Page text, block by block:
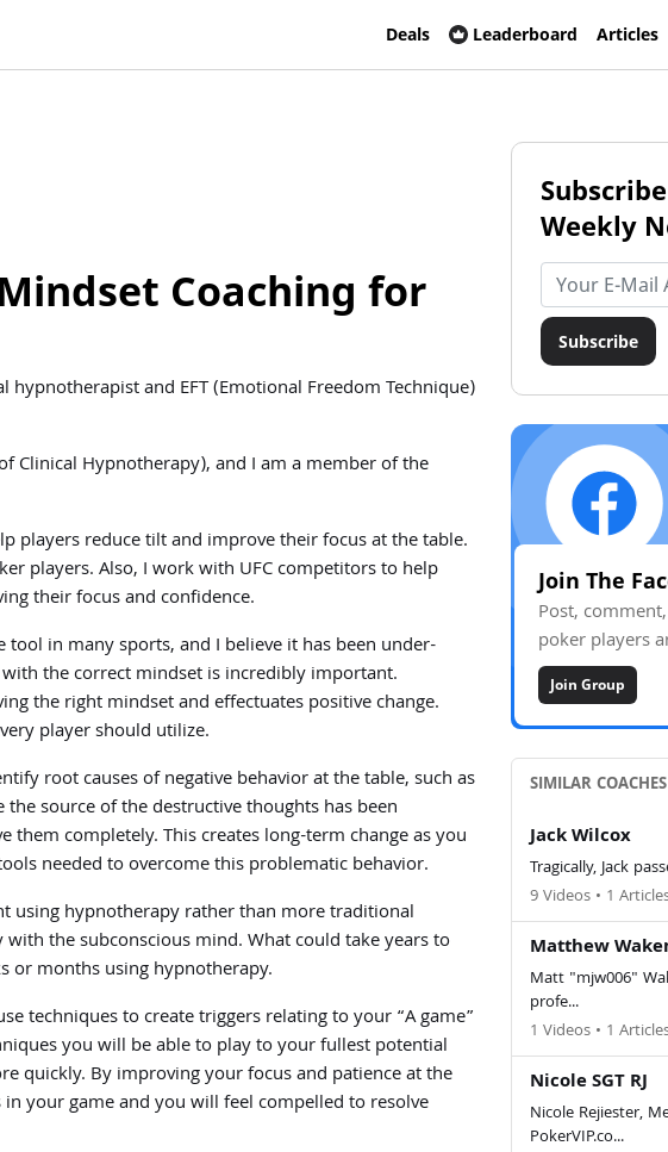
Deals Leaderboard Articles
Coaching for
and EFT (Emotional Freedom Technique)
Clinical Hypnotherapy), and I am a member of the
players reduce tilt and improve their focus at the table.
players. Also, I work with UFC competitors to help
their focus and confidence.
in many sports, and I believe it has been under-
the correct mindset is incredibly important.
the right mindset and effectuates positive change.
player should utilize.
root causes of negative behavior at the table, such as
source of the destructive thoughts has been
completely. This creates long-term change as you
needed to overcome this problematic behavior.
using hypnotherapy rather than more traditional
the subconscious mind. What could take years to
or months using hypnotherapy.
techniques to create triggers relating to your “A game”
you will be able to play to your fullest potential
quickly. By improving your focus and patience at the
your game and you will feel compelled to resolve
Weekly
Email address
Subscribe
Join The
Post,
poker players
Join Group
SIMILAR COACHES
Jack Wilcox
Tragically, Jack
9 Videos • 1
Matthew
Matt "mjw006"
profe...
1 Videos • 1
Nicole SGT RJ
Nicole Rejiester,
PokerVIP.co...